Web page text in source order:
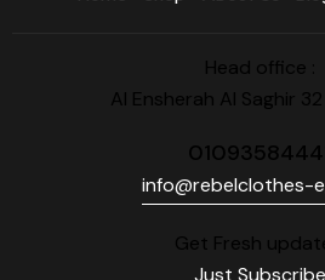
Head office :
Al Ensherah Al Saghir
info@rebelclothes-
Get Fresh
Just Subscribe